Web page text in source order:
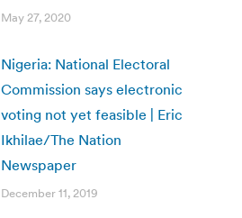
May 27, 2020
Nigeria: National Electoral
Commission says electronic
voting not yet feasible | Eric
Ikhilae/The Nation
Newspaper
December 11, 2019